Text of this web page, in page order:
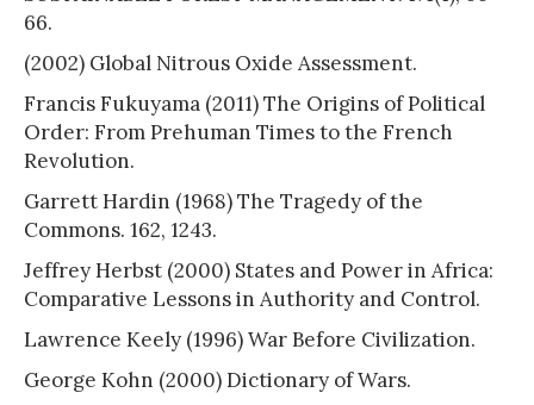
66.
(2002) Global Nitrous Oxide Assessment.
Francis Fukuyama (2011) The Origins of Political
Order: From Prehuman Times to the French
Revolution.
Garrett Hardin (1968) The Tragedy of the
Commons. 162, 1243.
Jeffrey Herbst (2000) States and Power in Africa:
Comparative Lessons in Authority and Control.
Lawrence Keely (1996) War Before Civilization.
George Kohn (2000) Dictionary of Wars.